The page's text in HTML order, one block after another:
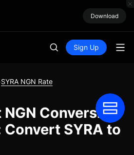
Download
Sign Up
SYRA NGN Rate
Conversion
SYRA to